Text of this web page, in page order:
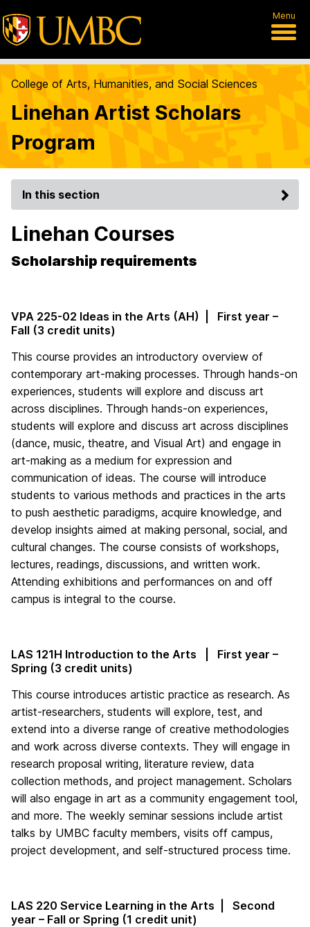
Menu
College of Arts, Humanities, and Social Sciences
Linehan Artist Scholars
Program
In this section
Linehan Courses
Scholarship requirements
VPA 225-02 Ideas in the Arts (AH) | First year –
Fall (3 credit units)
This course provides an introductory overview of
contemporary art-making processes. Through hands-on
experiences, students will explore and discuss art
across disciplines. Through hands-on experiences,
students will explore and discuss art across disciplines
(dance, music, theatre, and Visual Art) and engage in
art-making as a medium for expression and
communication of ideas. The course will introduce
students to various methods and practices in the arts
to push aesthetic paradigms, acquire knowledge, and
develop insights aimed at making personal, social, and
cultural changes. The course consists of workshops,
lectures, readings, discussions, and written work.
Attending exhibitions and performances on and off
campus is integral to the course.
LAS 121H Introduction to the Arts | First year –
Spring (3 credit units)
This course introduces artistic practice as research. As
artist-researchers, students will explore, test, and
extend into a diverse range of creative methodologies
and work across diverse contexts. They will engage in
research proposal writing, literature review, data
collection methods, and project management. Scholars
will also engage in art as a community engagement tool,
and more. The weekly seminar sessions include artist
talks by UMBC faculty members, visits off campus,
project development, and self-structured process time.
LAS 220 Service Learning in the Arts | Second
year – Fall or Spring (1 credit unit)